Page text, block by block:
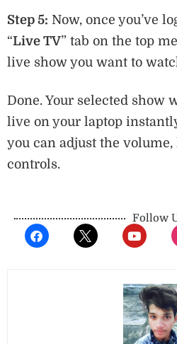
Step 5: Now, once you’ve
“Live TV” tab on the top
live show you want to
Done. Your selected show
live on your laptop
you can adjust the volume,
controls.
Follow